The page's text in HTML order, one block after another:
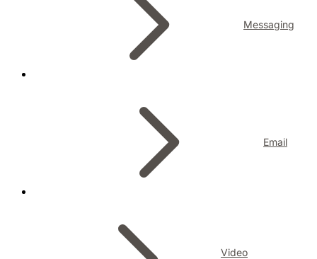
Messaging
Email
Video